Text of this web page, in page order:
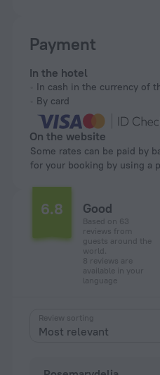
Payment
In the hotel
In cash in the currency of
By card
On the website
Some rates can be paid by bank card when booking online. You can pay
for your booking by using a
6.8 Good
Based on 63
reviews from
guests around the
world.
8 reviews are
available in your
language
Review sorting
Most relevant